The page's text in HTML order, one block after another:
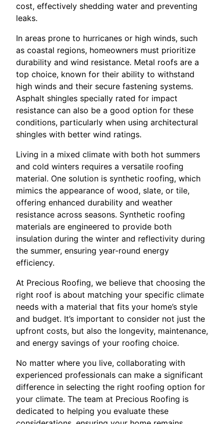
cost, effectively shedding water and preventing
leaks.
In areas prone to hurricanes or high winds, such
as coastal regions, homeowners must prioritize
durability and wind resistance. Metal roofs are a
top choice, known for their ability to withstand
high winds and their secure fastening systems.
Asphalt shingles specially rated for impact
resistance can also be a good option for these
conditions, particularly when using architectural
shingles with better wind ratings.
Living in a mixed climate with both hot summers
and cold winters requires a versatile roofing
material. One solution is synthetic roofing, which
mimics the appearance of wood, slate, or tile,
offering enhanced durability and weather
resistance across seasons. Synthetic roofing
materials are engineered to provide both
insulation during the winter and reflectivity during
the summer, ensuring year-round energy
efficiency.
At Precious Roofing, we believe that choosing the
right roof is about matching your specific climate
needs with a material that fits your home’s style
and budget. It’s important to consider not just the
upfront costs, but also the longevity, maintenance,
and energy savings of your roofing choice.
No matter where you live, collaborating with
experienced professionals can make a significant
difference in selecting the right roofing option for
your climate. The team at Precious Roofing is
dedicated to helping you evaluate these